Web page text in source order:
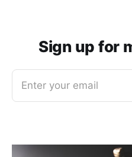
Sign up for
Enter your email